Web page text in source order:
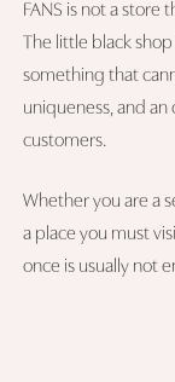
FANS is not a store
The little black
something that
uniqueness, and
customers.
Whether you are a
a place you must
once is usually not